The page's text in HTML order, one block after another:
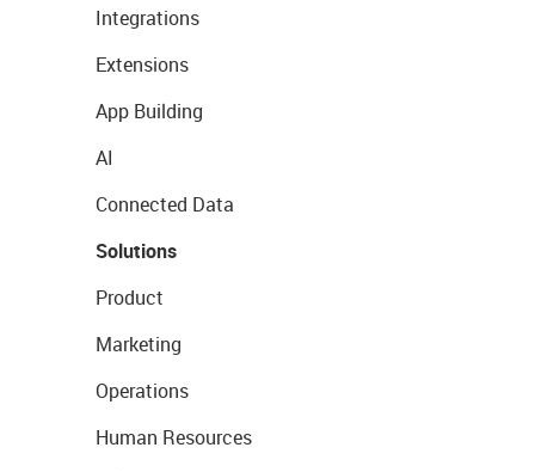
Integrations
Extensions
App Building
AI
Connected Data
Solutions
Product
Marketing
Operations
Human Resources